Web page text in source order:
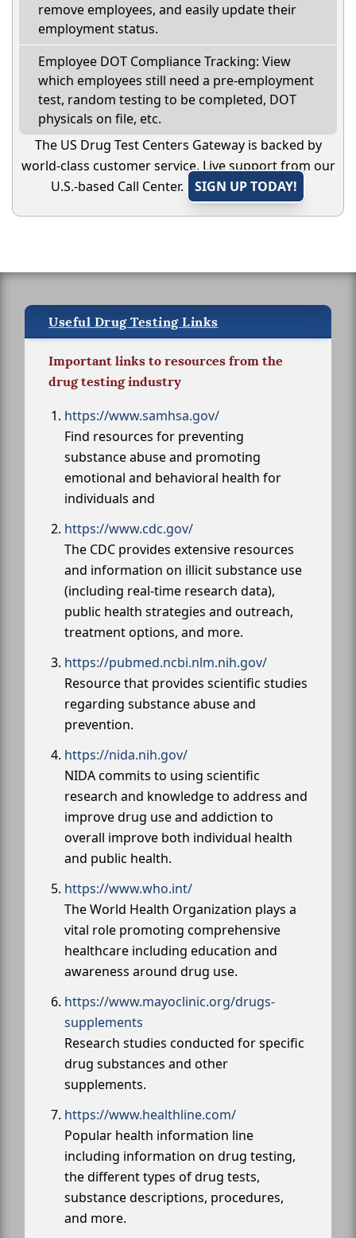
remove employees, and easily update their
employment status.
Employee DOT Compliance Tracking: View
which employees still need a pre-employment
test, random testing to be completed, DOT
physicals on file, etc.
The US Drug Test Centers Gateway is backed by
world-class customer service. Live support from our
U.S.-based Call Center.
SIGN UP TODAY!
Useful Drug Testing Links
Important links to resources from the
drug testing industry
https://www.samhsa.gov/
Find resources for preventing
substance abuse and promoting
emotional and behavioral health for
individuals and
https://www.cdc.gov/
The CDC provides extensive resources
and information on illicit substance use
(including real-time research data),
public health strategies and outreach,
treatment options, and more.
https://pubmed.ncbi.nlm.nih.gov/
Resource that provides scientific studies
regarding substance abuse and
prevention.
https://nida.nih.gov/
NIDA commits to using scientific
research and knowledge to address and
improve drug use and addiction to
overall improve both individual health
and public health.
https://www.who.int/
The World Health Organization plays a
vital role promoting comprehensive
healthcare including education and
awareness around drug use.
https://www.mayoclinic.org/drugs-
supplements
Research studies conducted for specific
drug substances and other
supplements.
https://www.healthline.com/
Popular health information line
including information on drug testing,
the different types of drug tests,
substance descriptions, procedures,
and more.